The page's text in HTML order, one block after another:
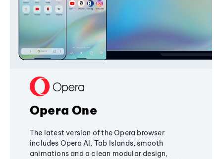
Opera One
The latest version of the Opera browser
includes Opera AI, Tab Islands, smooth
animations and a clean modular design,